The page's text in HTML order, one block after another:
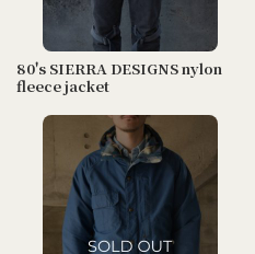
80's SIERRA DESIGNS nylon
fleece jacket